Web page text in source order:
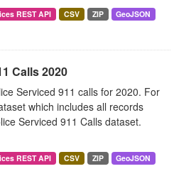
REST API CSV ZIP
GeoJSON
Calls 2020
Serviced 911 calls for 2020. For
which includes all records
Serviced 911 Calls dataset.
REST API CSV ZIP
GeoJSON